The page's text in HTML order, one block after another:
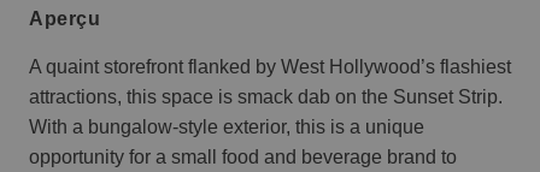
aperçu
A quaint storefront flanked by West Hollywood’s flashiest
attractions, this space is smack dab on the Sunset Strip.
With a bungalow-style exterior, this is a unique
opportunity for a small food and beverage brand to